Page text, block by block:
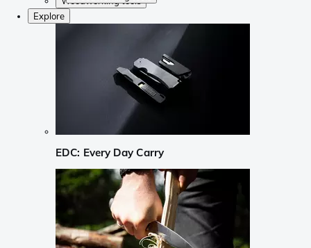
Explore
EDC: Every Day Carry